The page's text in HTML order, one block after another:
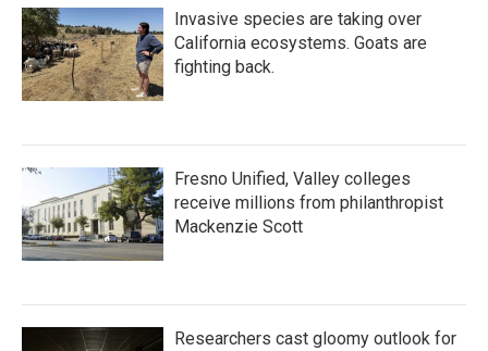
Invasive species are taking over
California ecosystems. Goats are
fighting back.
Fresno Unified, Valley colleges
receive millions from philanthropist
Mackenzie Scott
Researchers cast gloomy outlook for